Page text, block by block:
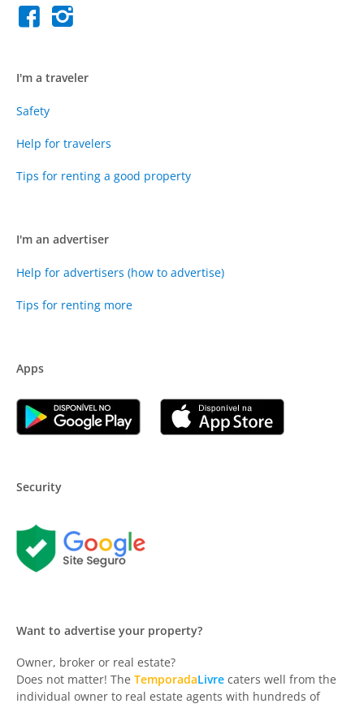
I'm a traveler
Safety
Help for travelers
Tips for renting a good property
I'm an advertiser
Help for advertisers (how to advertise)
Tips for renting more
Apps
Security
Want to advertise your property?
Owner, broker or real estate?
Does not matter! The TemporadaLivre caters well from the
individual owner to real estate agents with hundreds of